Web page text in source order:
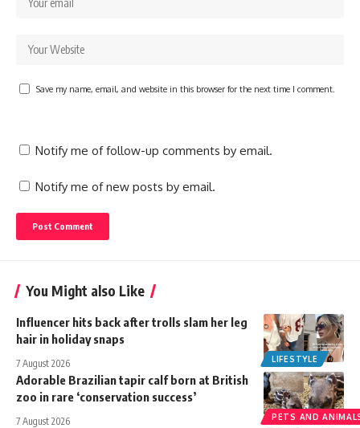
Save my name, email, and website in this browser for the next time I comment.
Notify me of follow-up comments by email.
Notify me of new posts by email.
You Might also Like
LIFESTYLE
Influencer hits back after trolls slam her leg
hair in holiday snaps
7 August 2026
PETS AND
Adorable Brazilian tapir calf born at British
zoo in rare ‘conservation success’
7 August 2026